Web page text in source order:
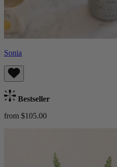
Sonia
Bestseller
from $105.00